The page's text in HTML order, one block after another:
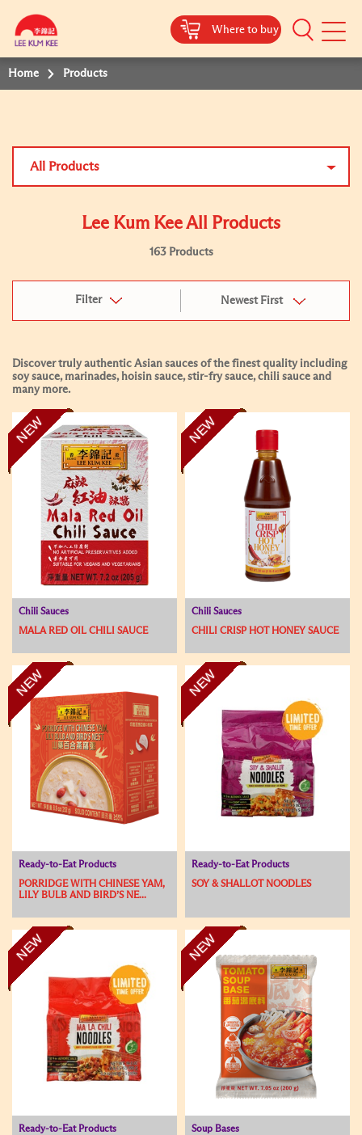
Where to buy
Mobile
Home Products
All Products
Lee Kum Kee All Products
163 Products
Filter Newest First
Discover truly authentic Asian sauces of the finest quality including
soy sauce, marinades, hoisin sauce, stir-fry sauce, chili sauce and
many more.
NEW
Chili Sauces
MALA RED OIL CHILI SAUCE
NEW
Chili Sauces
CHILI CRISP HOT HONEY SAUCE
NEW
Ready-to-Eat Products
PORRIDGE WITH CHINESE YAM,
LILY BULB AND BIRD’S NE...
NEW
Ready-to-Eat Products
SOY & SHALLOT NOODLES
NEW
Ready-to-Eat Products
NEW
Soup Bases